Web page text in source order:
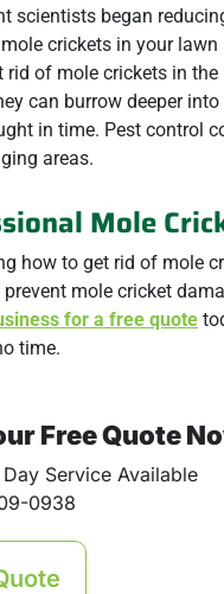
scientists began
crickets in your
rid of mole crickets in
can burrow deeper
in time. Pest control
areas.
Mole
how to get rid of mole
mole cricket
for a free quote
time.
Free Quote
Service Available
0938